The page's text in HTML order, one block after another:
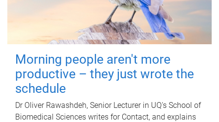
Morning people aren't more
productive – they just wrote the
schedule
Dr Oliver Rawashdeh, Senior Lecturer in UQ's School of
Biomedical Sciences writes for Contact, and explains